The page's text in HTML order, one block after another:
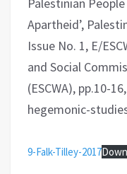
Apartheid’,
Issue No. 1, E/
and Social
(ESCWA), pp.10-
hegemonic-
9-Falk-Tilley-2017